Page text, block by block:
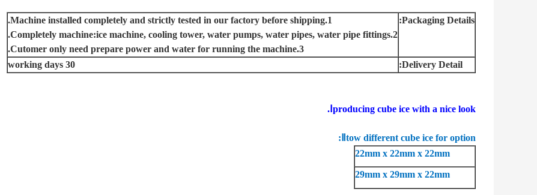
Packaging Details:
1.Machine installed completely and strictly tested in our factory before shipping.
2.Completely machine:ice machine, cooling tower, water pumps, water pipes, water pipe fittings.
3.Cutomer only need prepare power and water for running the machine.
Delivery Detail:
30 working days
producing cube ice with a nice look.
tow different cube ice for option:
22mm x 22mm x 22mm
29mm x 29mm x 22mm